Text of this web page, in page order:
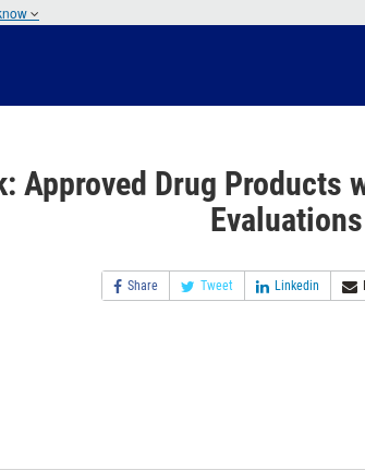
Approved Drug Products
Evaluations
Share Tweet Linkedin